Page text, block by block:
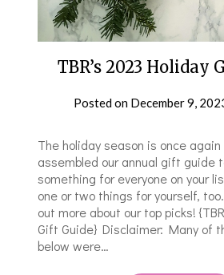
TBR’s 2023 Holiday
Posted on December 9,
The holiday season is once again
assembled our annual gift guide
something for everyone on your
one or two things for yourself,
out more about our top picks!
Gift Guide} Disclaimer: Many of
below were…